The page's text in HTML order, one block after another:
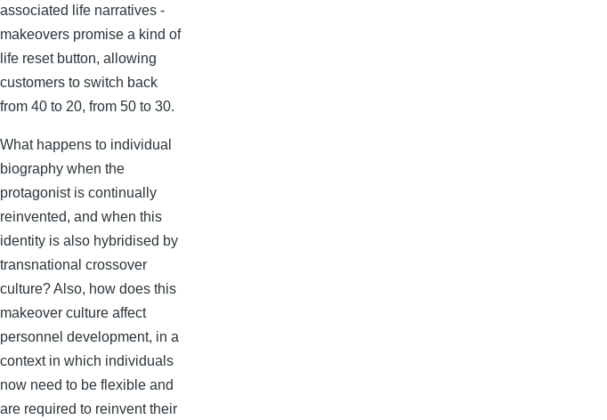
associated life narratives -
makeovers promise a kind of
life reset button, allowing
customers to switch back
from 40 to 20, from 50 to 30.
What happens to individual
biography when the
protagonist is continually
reinvented, and when this
identity is also hybridised by
transnational crossover
culture? Also, how does this
makeover culture affect
personnel development, in a
context in which individuals
now need to be flexible and
are required to reinvent their